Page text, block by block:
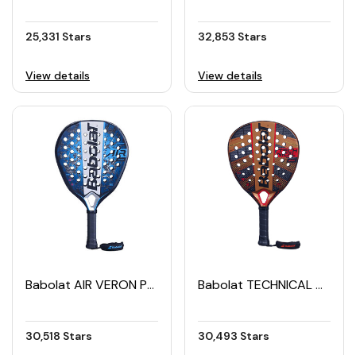
25,331 Stars
View details
32,853 Stars
View details
Babolat AIR VERON Padel Racket (2025)
30,518 Stars
Babolat TECHNICAL VERON Padel Racket (2024)
30,493 Stars